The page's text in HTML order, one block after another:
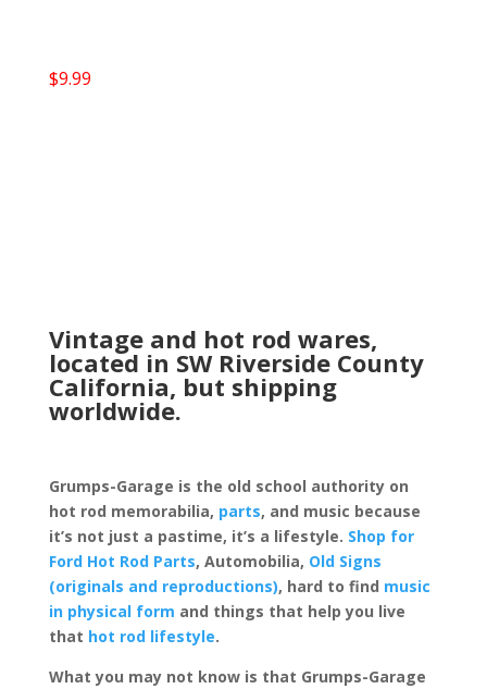
$9.99
Vintage and hot rod wares,
located in SW Riverside County
California, but shipping
worldwide.
Grumps-Garage is the old school authority on
hot rod memorabilia, parts, and music because
it’s not just a pastime, it’s a lifestyle. Shop for
Ford Hot Rod Parts, Automobilia, Old Signs
(originals and reproductions), hard to find music
in physical form and things that help you live
that hot rod lifestyle.
What you may not know is that Grumps-Garage